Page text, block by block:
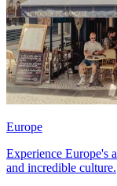
Europe
Experience Europe's
and incredible culture.